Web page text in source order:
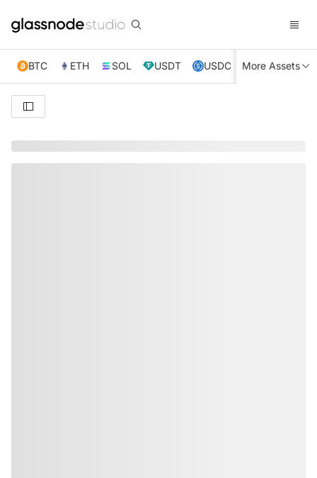
BTC ETH SOL USDT USDC XRP TRX
More Assets